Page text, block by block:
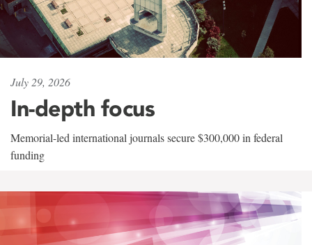
July 29, 2026
In-depth focus
Memorial-led international journals secure $300,000 in federal
funding